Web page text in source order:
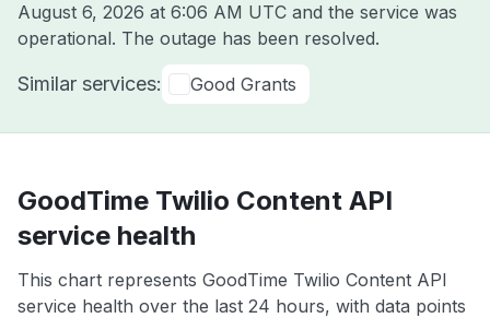
August 6, 2026 at 6:06 AM UTC and the service was
operational. The outage has been resolved.
Similar services: Good Grants
GoodTime Twilio Content API
service health
This chart represents GoodTime Twilio Content API
service health over the last 24 hours, with data points